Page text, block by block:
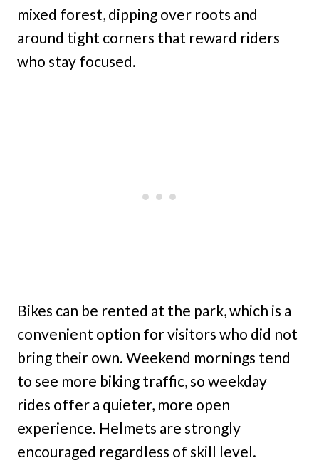
mixed forest, dipping over roots and
around tight corners that reward riders
who stay focused.
Bikes can be rented at the park, which is a
convenient option for visitors who did not
bring their own. Weekend mornings tend
to see more biking traffic, so weekday
rides offer a quieter, more open
experience. Helmets are strongly
encouraged regardless of skill level.